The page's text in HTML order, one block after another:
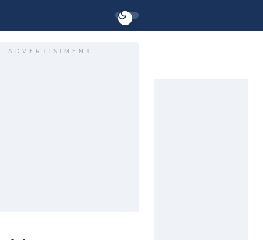
ADVERTISIMENT